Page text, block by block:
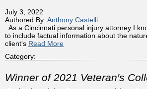
July 3, 2022
Authored By: Anthony Castelli
As a Cincinnati personal injury attorney I
to include factual information about the
client's Read More
Category:
Winner of 2021 Veteran's